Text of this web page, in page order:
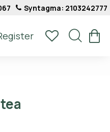
Syntagma: 2103242777